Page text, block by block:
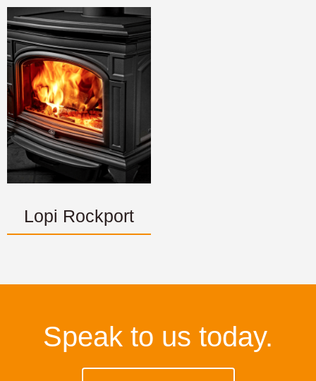
Lopi Rockport
Speak to us today.